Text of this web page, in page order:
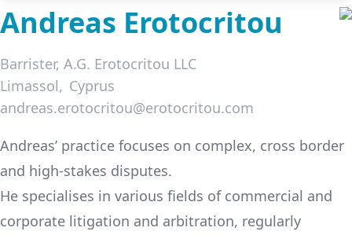
Andreas Erotocritou
Barrister, A.G. Erotocritou LLC
Limassol
Cyprus
andreas.erotocritou@erotocritou.com
Andreas’ practice focuses on complex, cross border
and high-stakes disputes.
He specialises in various fields of commercial and
corporate litigation and arbitration, regularly